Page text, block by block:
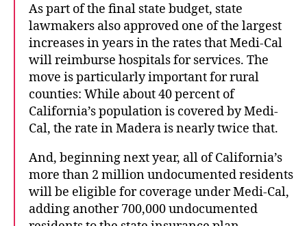
As part of the final state budget, state
lawmakers also approved one of the largest
increases in years in the rates that Medi-Cal
will reimburse hospitals for services. The
move is particularly important for rural
counties: While about 40 percent of
California’s population is covered by Medi-
Cal, the rate in Madera is nearly twice that.
And, beginning next year, all of California’s
more than 2 million undocumented residents
will be eligible for coverage under Medi-Cal,
adding another 700,000 undocumented